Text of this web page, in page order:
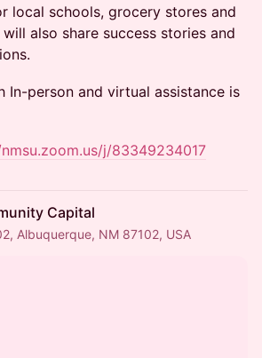
local schools, grocery stores and
also share success stories and
In-person and virtual assistance is
j/83349234017
Capital
Albuquerque, NM 87102, USA